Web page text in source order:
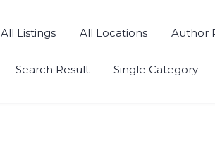
All Listings All Locations Author
Search Result Single Category